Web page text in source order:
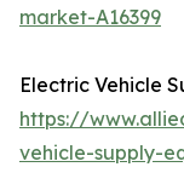
market-A16399
Electric Vehicle
https://
vehicle-supply-